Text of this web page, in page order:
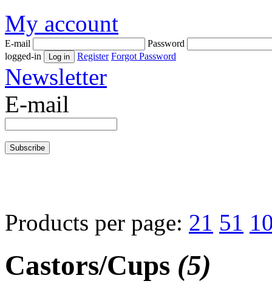
My account
E-mail
Password
logged-in
Register Forgot Password
Newsletter
E-mail
Products per page: 21 51
Castors/Cups (5)